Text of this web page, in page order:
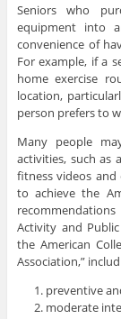
Seniors who
equipment into
convenience of
For example, if a
home exercise
location,
person prefers to
Many people
activities, such as
fitness videos
to achieve the
Activity and
the American
Association,”
preventive
moderate